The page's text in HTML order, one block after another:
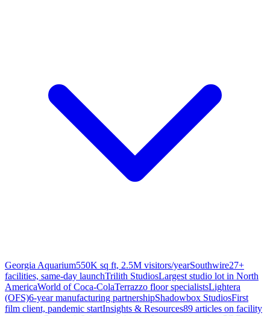
Georgia Aquarium550K sq ft, 2.5M visitors/yearSouthwire27+
facilities, same-day launchTrilith StudiosLargest studio lot in North
AmericaWorld of Coca-ColaTerrazzo floor specialistsLightera
(OFS)6-year manufacturing partnershipShadowbox StudiosFirst
film client, pandemic startInsights & Resources89 articles on facility